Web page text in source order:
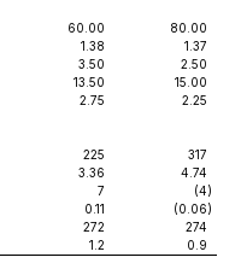
60.00
80.00
1.38
1.37
3.50
2.50
13.50
15.00
2.75 2.25
225
317
3.36
4.74
7 (4)
0.11 (0.06)
272
274
1.2 0.9